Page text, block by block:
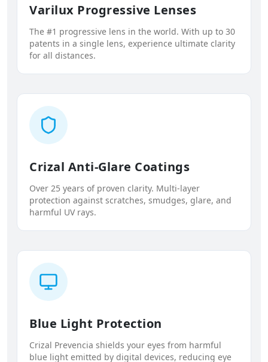
Varilux Progressive Lenses
The #1 progressive lens in the world. With up to 30
patents in a single lens, experience ultimate clarity
for all distances.
Crizal Anti-Glare Coatings
Over 25 years of proven clarity. Multi-layer
protection against scratches, smudges, glare, and
harmful UV rays.
Blue Light Protection
Crizal Prevencia shields your eyes from harmful
blue light emitted by digital devices, reducing eye